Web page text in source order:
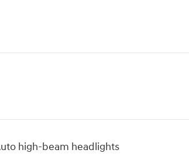
high-beam headlights